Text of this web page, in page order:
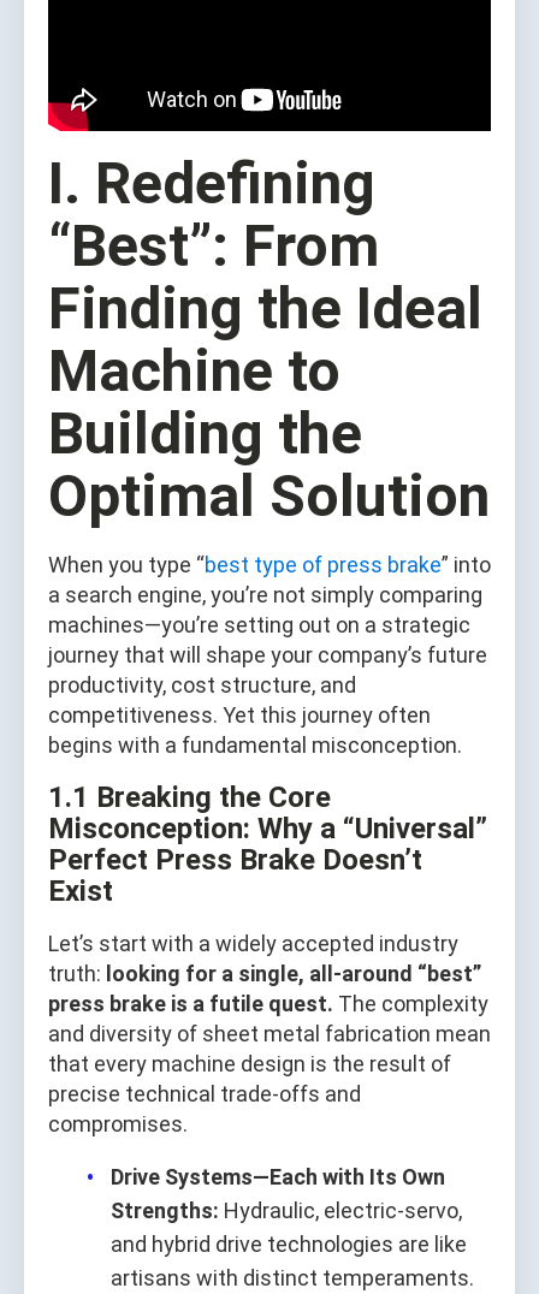
I. Redefining
“Best”: From
Finding the Ideal
Machine to
Building the
Optimal Solution
When you type “best type of press brake” into
a search engine, you’re not simply comparing
machines—you’re setting out on a strategic
journey that will shape your company’s future
productivity, cost structure, and
competitiveness. Yet this journey often
begins with a fundamental misconception.
1.1 Breaking the Core
Misconception: Why a “Universal”
Perfect Press Brake Doesn’t
Exist
Let’s start with a widely accepted industry
truth: looking for a single, all-around “best”
press brake is a futile quest. The complexity
and diversity of sheet metal fabrication mean
that every machine design is the result of
precise technical trade‑offs and
compromises.
Drive Systems—Each with Its Own
Strengths: Hydraulic, electric‑servo,
and hybrid drive technologies are like
artisans with distinct temperaments.